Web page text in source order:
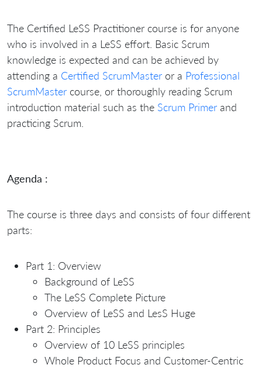
The Certified LeSS Practitioner course is for anyone
who is involved in a LeSS effort. Basic Scrum
knowledge is expected and can be achieved by
attending a Certified ScrumMaster or a Professional
ScrumMaster course, or thoroughly reading Scrum
introduction material such as the Scrum Primer and
practicing Scrum.
Agenda :
The course is three days and consists of four different
parts:
Part 1: Overview
Background of LeSS
The LeSS Complete Picture
Overview of LeSS and LesS Huge
Part 2: Principles
Overview of 10 LeSS principles
Whole Product Focus and Customer-Centric